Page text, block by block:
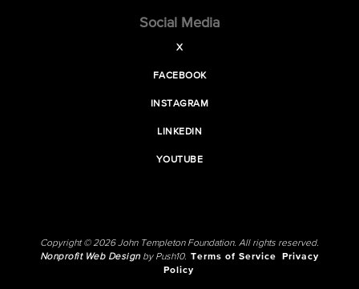
Social Media
X
FACEBOOK
INSTAGRAM
LINKEDIN
YOUTUBE
Copyright © 2026 John Templeton Foundation. All rights reserved.
Nonprofit Web Designby Push10. Terms of Service
Privacy
Policy